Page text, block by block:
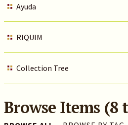
Ayuda
RIQUIM
Collection Tree
Browse Items (8